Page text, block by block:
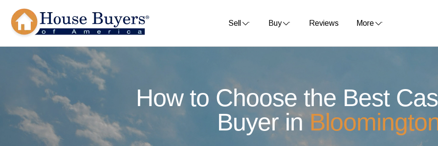
Sell Buy Reviews More
How to Choose the Best
Buyer in